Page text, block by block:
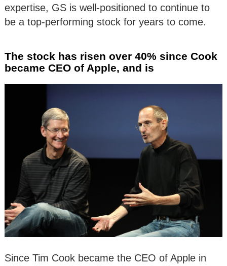
expertise, GS is well-positioned to continue to
be a top-performing stock for years to come.
The stock has risen over 40% since Cook
became CEO of Apple, and is
Since Tim Cook became the CEO of Apple in